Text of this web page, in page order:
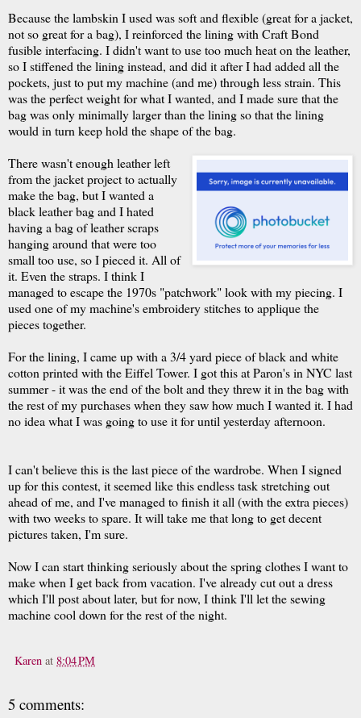
Because the lambskin I used was soft and flexible (great for a jacket,
not so great for a bag), I reinforced the lining with Craft Bond
fusible interfacing. I didn't want to use too much heat on the leather,
so I stiffened the lining instead, and did it after I had added all the
pockets, just to put my machine (and me) through less strain. This
was the perfect weight for what I wanted, and I made sure that the
bag was only minimally larger than the lining so that the lining
would in turn keep hold the shape of the bag.
There wasn't enough leather left
from the jacket project to actually
make the bag, but I wanted a
black leather bag and I hated
having a bag of leather scraps
hanging around that were too
small too use, so I pieced it. All of
it. Even the straps. I think I
managed to escape the 1970s "patchwork" look with my piecing. I
used one of my machine's embroidery stitches to applique the
pieces together.
For the lining, I came up with a 3/4 yard piece of black and white
cotton printed with the Eiffel Tower. I got this at Paron's in NYC last
summer - it was the end of the bolt and they threw it in the bag with
the rest of my purchases when they saw how much I wanted it. I had
no idea what I was going to use it for until yesterday afternoon.
I can't believe this is the last piece of the wardrobe. When I signed
up for this contest, it seemed like this endless task stretching out
ahead of me, and I've managed to finish it all (with the extra pieces)
with two weeks to spare. It will take me that long to get decent
pictures taken, I'm sure.
Now I can start thinking seriously about the spring clothes I want to
make when I get back from vacation. I've already cut out a dress
which I'll post about later, but for now, I think I'll let the sewing
machine cool down for the rest of the night.
Karen at 8:04 PM
5 comments: